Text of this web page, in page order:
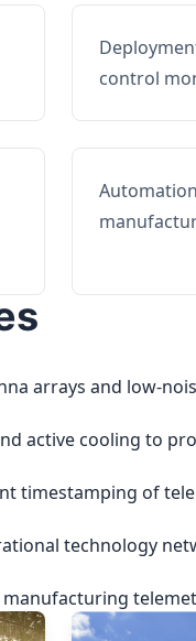
control
arrays and low-
active cooling to
timestamping of
technology